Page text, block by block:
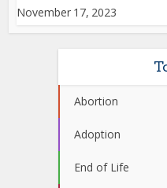
November 17, 2023
Abortion
Adoption
End of Life